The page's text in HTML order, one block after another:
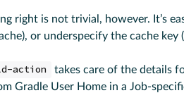
right is not trivial, however. It’s
or underspecify the cache
action
takes care of the details
Gradle User Home in a Job-